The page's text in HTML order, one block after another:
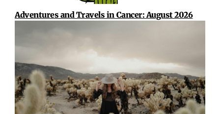
Adventures and Travels in Cancer: August 2026